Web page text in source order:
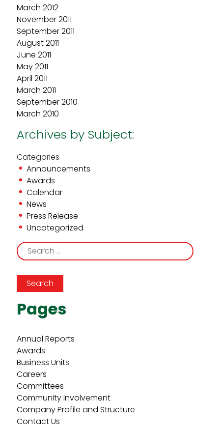
March 2012
November 2011
September 2011
August 2011
June 2011
May 2011
April 2011
March 2011
September 2010
March 2010
Archives by Subject:
Categories
Announcements
Awards
Calendar
News
Press Release
Uncategorized
Search
for:
Pages
Annual Reports
Awards
Business Units
Careers
Committees
Community Involvement
Company Profile and Structure
Contact Us